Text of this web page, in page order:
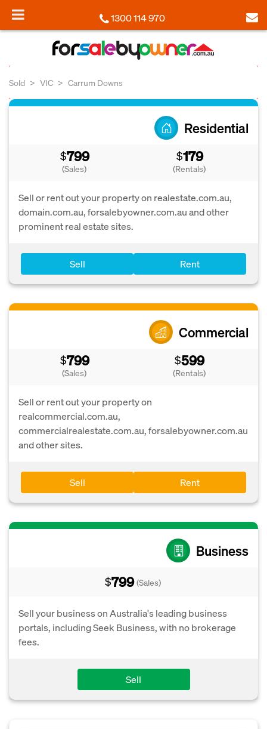
1300 114 970
Sold VIC Carrum Downs
Residential
$799
(Sales)
$179
(Rentals)
Sell or rent out your property on realestate.com.au,
domain.com.au, forsalebyowner.com.au and other
prominent real estate sites.
Sell Rent
Commercial
$799
(Sales)
$599
(Rentals)
Sell or rent out your property on
realcommercial.com.au,
commercialrealestate.com.au, forsalebyowner.com.au
and other sites.
Sell Rent
Business
$799 (Sales)
Sell your business on Australia's leading business
portals, including Seek Business, with no brokerage
fees.
Sell